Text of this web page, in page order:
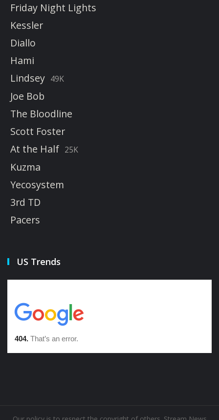
Friday Night Lights
Kessler
Diallo
Hami
Lindsey 49K
Joe Bob
The Bloodline
Scott Foster
At the Half 25K
Kuzma
Yecosystem
3rd TD
Pacers
US Trends